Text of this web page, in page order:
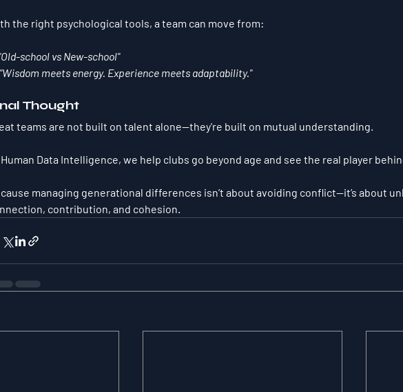
the right psychological tools, a team can move from:
school vs New-school"
"Wisdom meets energy. Experience meets adaptability."
Thought
teams are not built on talent alone—they're built on mutual understanding.
Data Intelligence, we help clubs go beyond age and see the real player
managing generational differences isn’t about avoiding conflict—it’s about
contribution, and cohesion.